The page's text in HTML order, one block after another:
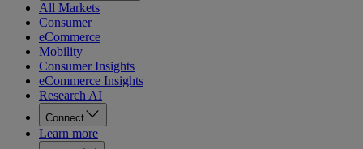
All Markets
Consumer
eCommerce
Mobility
Consumer Insights
eCommerce Insights
Research AI
Connect
Learn more